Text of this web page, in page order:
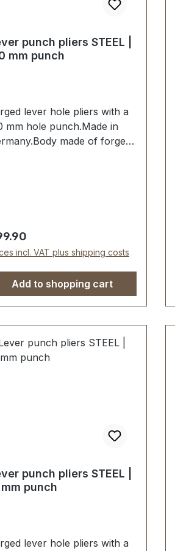
punch pliers STEEL |
mm punch
lever hole pliers with a
mm hole punch.Made in
made of forged
lever hole pliers complete
8.0 mm hole punch
price:
incl. VAT plus shipping costs
Add to shopping cart
punch pliers STEEL |
mm punch
lever hole pliers with a